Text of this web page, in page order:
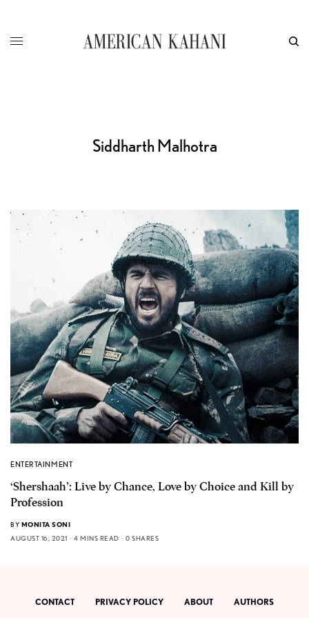
Siddharth Malhotra
ENTERTAINMENT
‘Shershaah’: Live by Chance, Love by Choice and Kill by
Profession
BY MONITA SONI
AUGUST 16, 2021
4 MINS READ 0 SHARES
CONTACT PRIVACY POLICY ABOUT AUTHORS